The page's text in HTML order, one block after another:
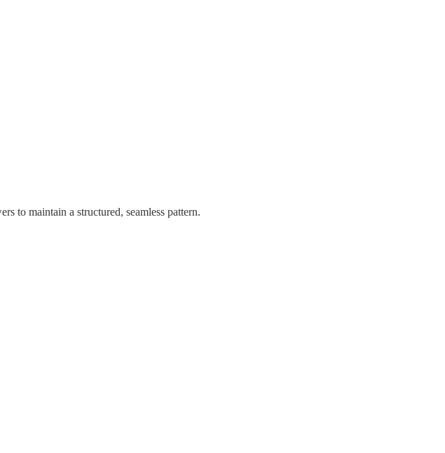
to maintain a structured, seamless pattern.